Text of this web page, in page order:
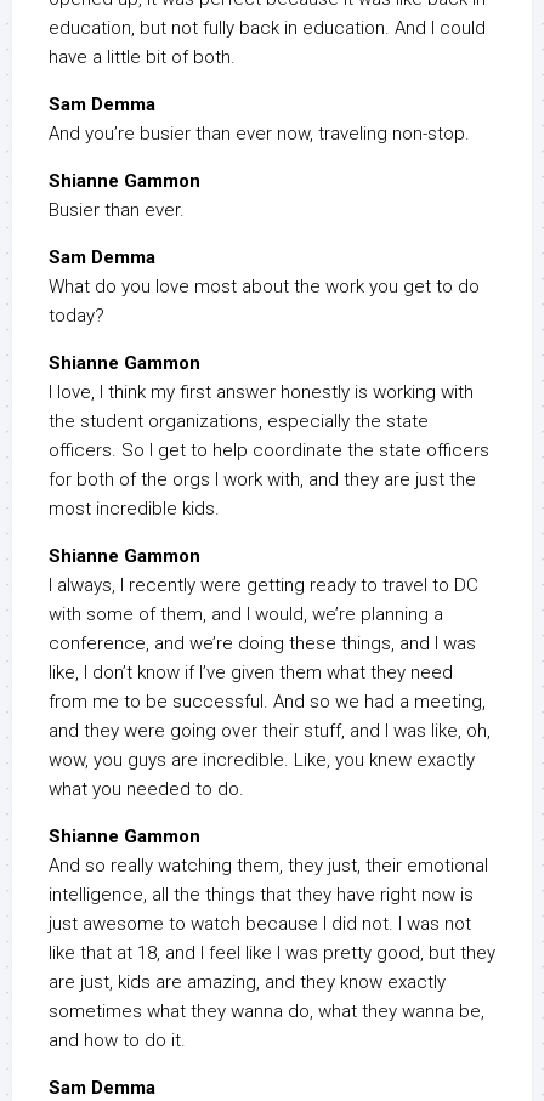
education, but not fully back in education. And I could
have a little bit of both.
Sam Demma
And you’re busier than ever now, traveling non-stop.
Shianne Gammon
Busier than ever.
Sam Demma
What do you love most about the work you get to do
today?
Shianne Gammon
I love, I think my first answer honestly is working with
the student organizations, especially the state
officers. So I get to help coordinate the state officers
for both of the orgs I work with, and they are just the
most incredible kids.
Shianne Gammon
I always, I recently were getting ready to travel to DC
with some of them, and I would, we’re planning a
conference, and we’re doing these things, and I was
like, I don’t know if I’ve given them what they need
from me to be successful. And so we had a meeting,
and they were going over their stuff, and I was like, oh,
wow, you guys are incredible. Like, you knew exactly
what you needed to do.
Shianne Gammon
And so really watching them, they just, their emotional
intelligence, all the things that they have right now is
just awesome to watch because I did not. I was not
like that at 18, and I feel like I was pretty good, but they
are just, kids are amazing, and they know exactly
sometimes what they wanna do, what they wanna be,
and how to do it.
Sam Demma